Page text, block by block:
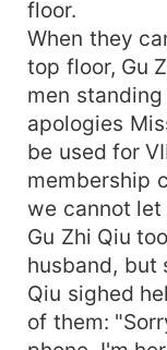
floor.
When they
top floor, Gu
men
apologies
be used for
membership
we cannot let
Gu Zhi Qiu
husband, but
Qiu sighed
of them: